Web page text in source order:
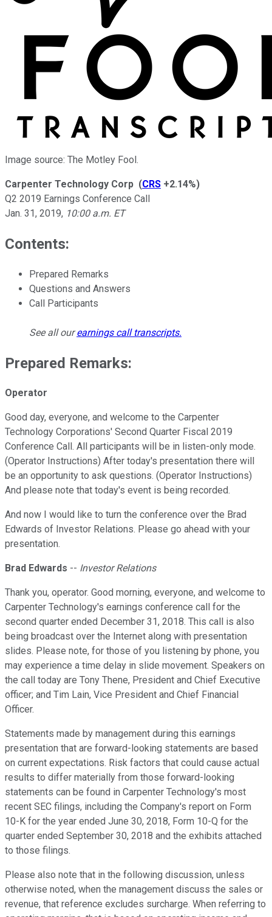
Image source: The Motley Fool.
Carpenter Technology Corp (CRS +2.14%)
Q2 2019 Earnings Conference Call
Jan. 31, 2019, 10:00 a.m. ET
Contents:
Prepared Remarks
Questions and Answers
Call Participants
See all ourearnings call transcripts.
Prepared Remarks:
Operator
Good day, everyone, and welcome to the Carpenter
Technology Corporations' Second Quarter Fiscal 2019
Conference Call. All participants will be in listen-only mode.
(Operator Instructions) After today's presentation there will
be an opportunity to ask questions. (Operator Instructions)
And please note that today's event is being recorded.
And now I would like to turn the conference over the Brad
Edwards of Investor Relations. Please go ahead with your
presentation.
Brad Edwards -- Investor Relations
Thank you, operator. Good morning, everyone, and welcome to
Carpenter Technology's earnings conference call for the
second quarter ended December 31, 2018. This call is also
being broadcast over the Internet along with presentation
slides. Please note, for those of you listening by phone, you
may experience a time delay in slide movement. Speakers on
the call today are Tony Thene, President and Chief Executive
officer; and Tim Lain, Vice President and Chief Financial
Officer.
Statements made by management during this earnings
presentation that are forward-looking statements are based
on current expectations. Risk factors that could cause actual
results to differ materially from those forward-looking
statements can be found in Carpenter Technology's most
recent SEC filings, including the Company's report on Form
10-K for the year ended June 30, 2018, Form 10-Q for the
quarter ended September 30, 2018 and the exhibits attached
to those filings.
Please also note that in the following discussion, unless
otherwise noted, when the management discuss the sales or
revenue, that reference excludes surcharge. When referring to